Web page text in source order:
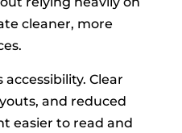
cleaner, more
Clear
and reduced
easier to read and